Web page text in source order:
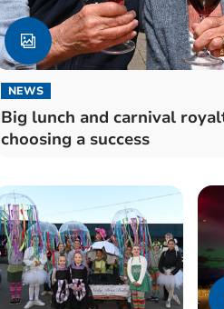
NEWS
Big lunch and carnival
choosing a success